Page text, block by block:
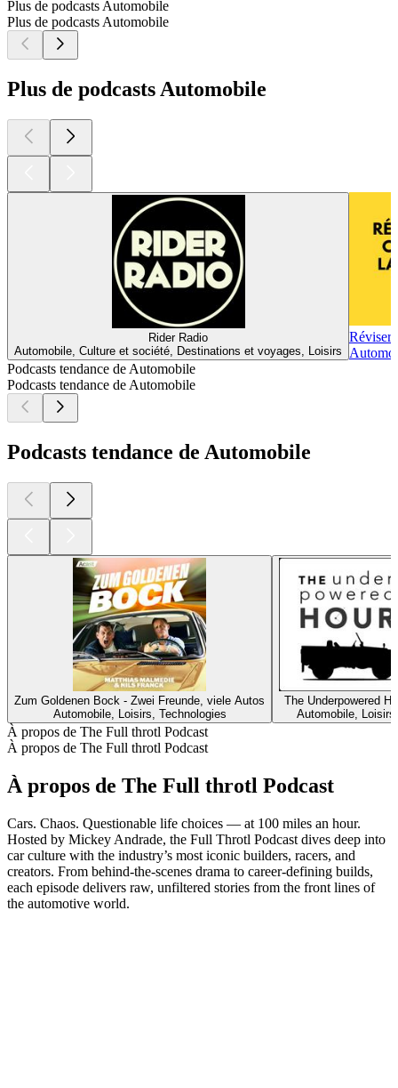
Plus de podcasts Automobile
Plus de podcasts Automobile
Plus de podcasts Automobile
Rider Radio
Automobile, Culture et société, Destinations et voyages, Loisirs
Réviser
Podcasts tendance de Automobile
Podcasts tendance de Automobile
Podcasts tendance de Automobile
Zum Goldenen Bock - Zwei Freunde, viele Autos
Automobile, Loisirs, Technologies
The Underpowered
Automobile, Loisirs
À propos de The Full throtl Podcast
À propos de The Full throtl Podcast
À propos de The Full throtl Podcast
Cars. Chaos. Questionable life choices — at 100 miles an hour.
Hosted by Mickey Andrade, the Full Throtl Podcast dives deep into
car culture with the industry’s most iconic builders, racers, and
creators. From behind-the-scenes drama to career-defining builds,
each episode delivers raw, unfiltered stories from the front lines of
the automotive world.